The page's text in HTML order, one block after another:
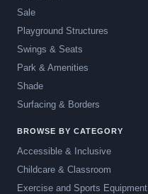
Sale
Playground Structures
Swings & Seats
Park & Amenities
Shade
Surfacing & Borders
BROWSE BY CATEGORY
Accessible & Inclusive
Childcare & Classroom
Exercise and Sports Equipment